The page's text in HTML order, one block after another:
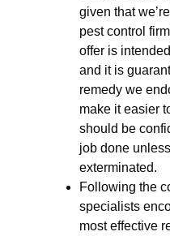
given that
pest control
offer is
and it is
remedy we
make it easier
should be
job done
exterminated.
Following the
specialists
most effective